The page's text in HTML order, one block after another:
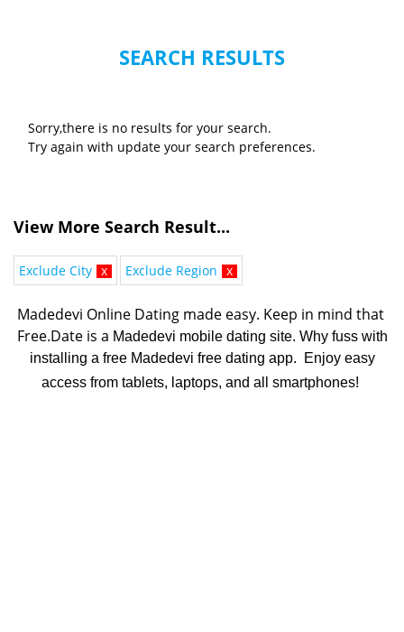
SEARCH RESULTS
Sorry,there is no results for your search.
Try again with update your search preferences.
View More Search Result...
Exclude City x Exclude Region x
Madedevi Online Dating made easy. Keep in mind that
Free.Date is a Madedevi mobile dating site. Why fuss with
installing a free Madedevi free dating app. Enjoy easy
access from tablets, laptops, and all smartphones!